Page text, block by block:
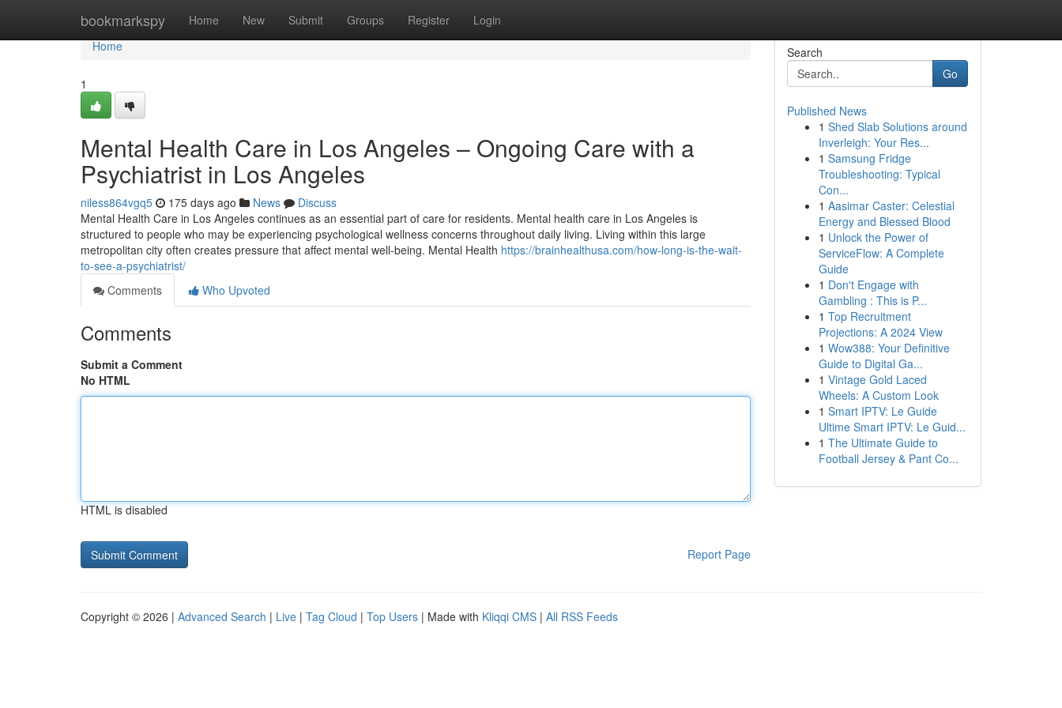
bookmarkspy Home New Submit Groups Register Login
Home
Home
1
Mental Health Care in Los Angeles – Ongoing Care with a
Psychiatrist in Los Angeles
niless864vgq5 175 days ago News
Discuss
Mental Health Care in Los Angeles continues as an essential part of care for residents. Mental health care in Los Angeles is
structured to people who may be experiencing psychological wellness concerns throughout daily living. Living within this large
metropolitan city often creates pressure that affect mental well-being. Mental Health https://brainhealthusa.com/how-long-is-the-wait-
to-see-a-psychiatrist/
Comments
Who Upvoted
Comments
Submit a Comment
No HTML
HTML is disabled
Report Page
Search
Go
Published News
1 Shed Slab Solutions around
Inverleigh: Your Res...
1 Samsung Fridge
Troubleshooting: Typical
Con...
1 Aasimar Caster: Celestial
Energy and Blessed Blood
1 Unlock the Power of
ServiceFlow: A Complete
Guide
1 Don't Engage with
Gambling : This is P...
1 Top Recruitment
Projections: A 2024 View
1 Wow388: Your Definitive
Guide to Digital Ga...
1 Vintage Gold Laced
Wheels: A Custom Look
1 Smart IPTV: Le Guide
Ultime Smart IPTV: Le Guid...
1 The Ultimate Guide to
Football Jersey & Pant Co...
Copyright © 2026 | Advanced Search | Live | Tag Cloud | Top Users | Made with Kliqqi CMS | All RSS Feeds